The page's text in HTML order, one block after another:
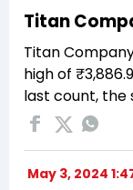
Titan
Titan
high of
last count, the
May 3, 2024